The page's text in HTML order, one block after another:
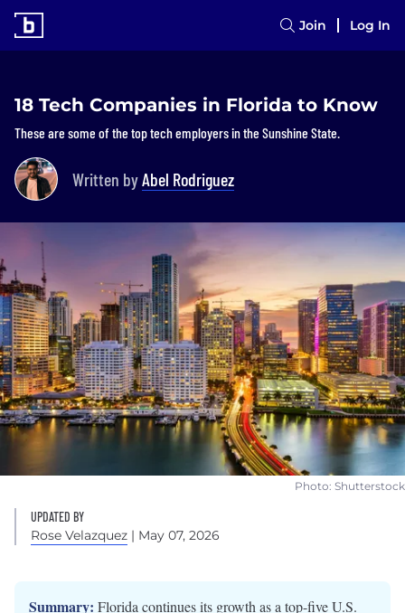
Join Log In
18 Tech Companies in Florida to Know
These are some of the top tech employers in the Sunshine State.
Written byAbel Rodriguez
Photo: Shutterstock
UPDATED BY
Rose Velazquez | May 07, 2026
Summary: Florida continues its growth as a top-five U.S.